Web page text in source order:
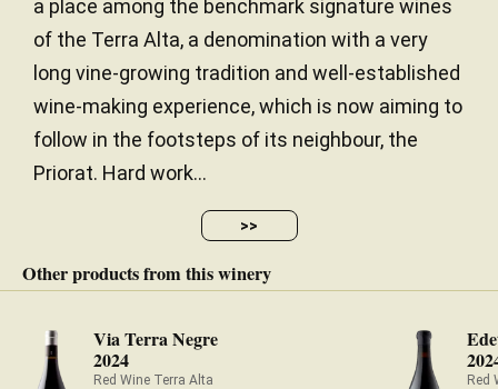
a place among the benchmark signature wines
of the Terra Alta, a denomination with a very
long vine-growing tradition and well-established
wine-making experience, which is now aiming to
follow in the footsteps of its neighbour, the
Priorat. Hard work...
>>
Other products from this winery
Via Terra Negre
2024
Red Wine Terra Alta Red